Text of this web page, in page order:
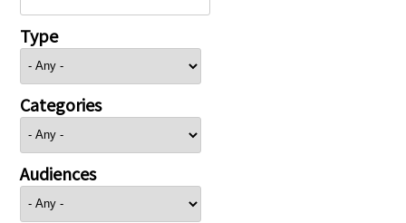
Type
Categories
Audiences